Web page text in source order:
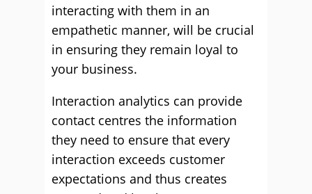
interacting with them in an
empathetic manner, will be crucial
in ensuring they remain loyal to
your business.
Interaction analytics can provide
contact centres the information
they need to ensure that every
interaction exceeds customer
expectations and thus creates